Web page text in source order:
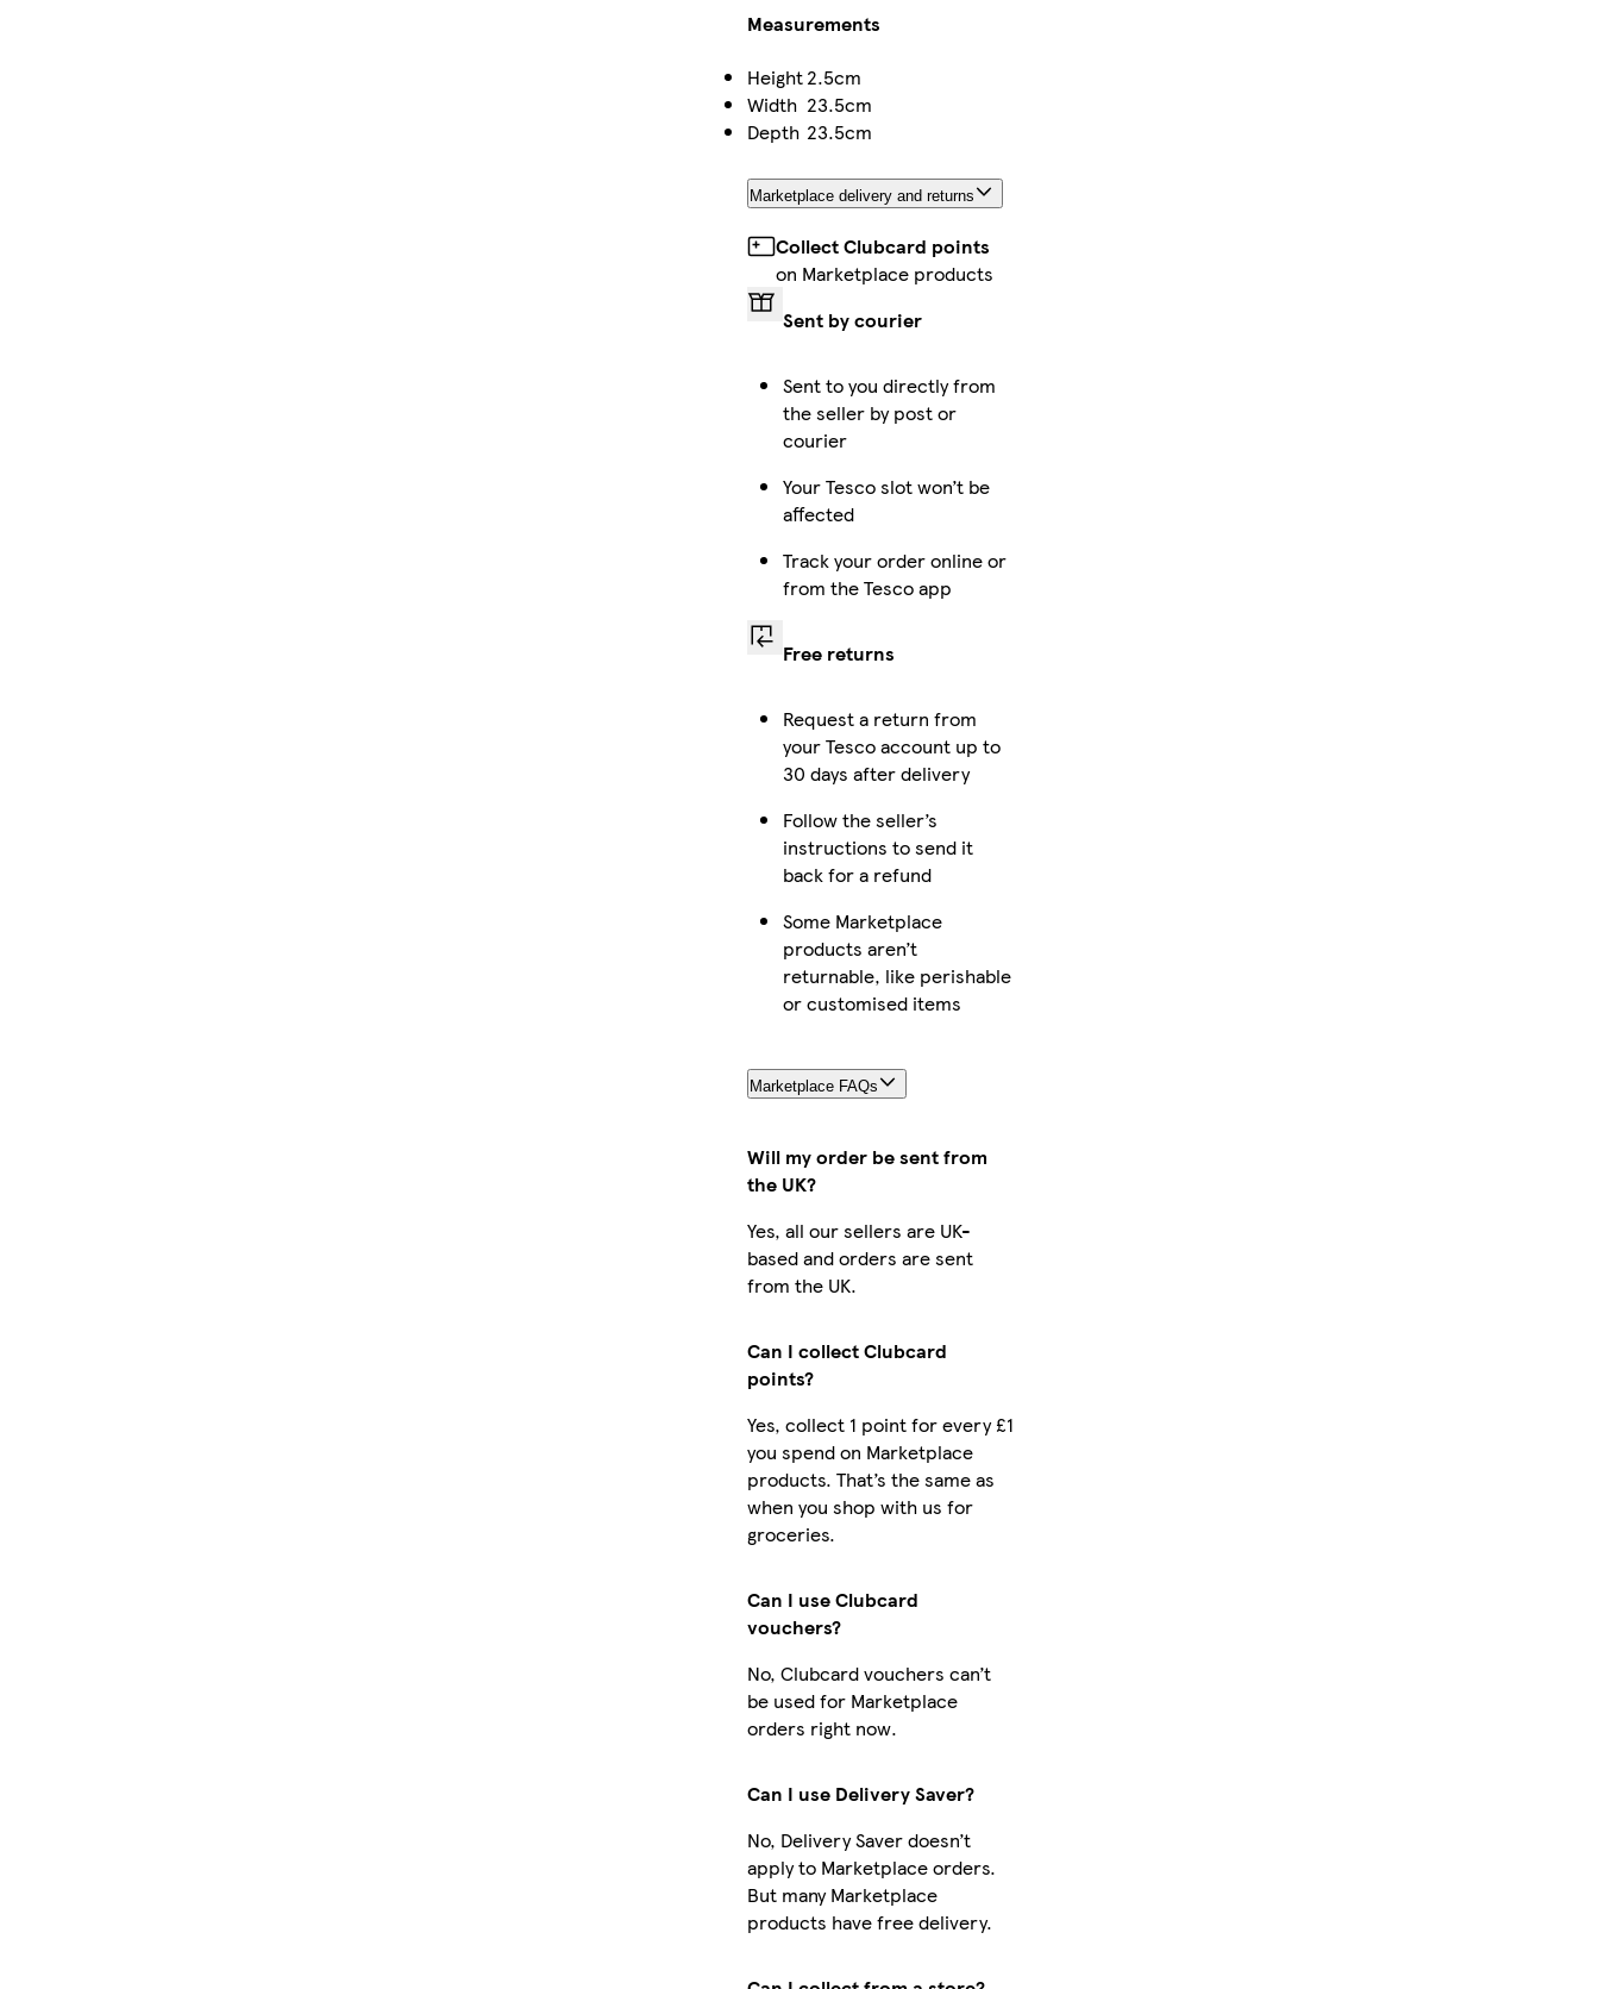
Measurements
Height2.5cm
Width 23.5cm
Depth 23.5cm
Marketplace delivery and returns
Collect Clubcard points
on Marketplace products
Sent by courier
Sent to you directly from
the seller by post or
courier
Your Tesco slot won’t be
affected
Track your order online or
from the Tesco app
Free returns
Request a return from
your Tesco account up to
30 days after delivery
Follow the seller’s
instructions to send it
back for a refund
Some Marketplace
products aren’t
returnable, like perishable
or customised items
Marketplace FAQs
Will my order be sent from
the UK?
Yes, all our sellers are UK-
based and orders are sent
from the UK.
Can I collect Clubcard
points?
Yes, collect 1 point for every £1
you spend on Marketplace
products. That’s the same as
when you shop with us for
groceries.
Can I use Clubcard
vouchers?
No, Clubcard vouchers can’t
be used for Marketplace
orders right now.
Can I use Delivery Saver?
No, Delivery Saver doesn’t
apply to Marketplace orders.
But many Marketplace
products have free delivery.